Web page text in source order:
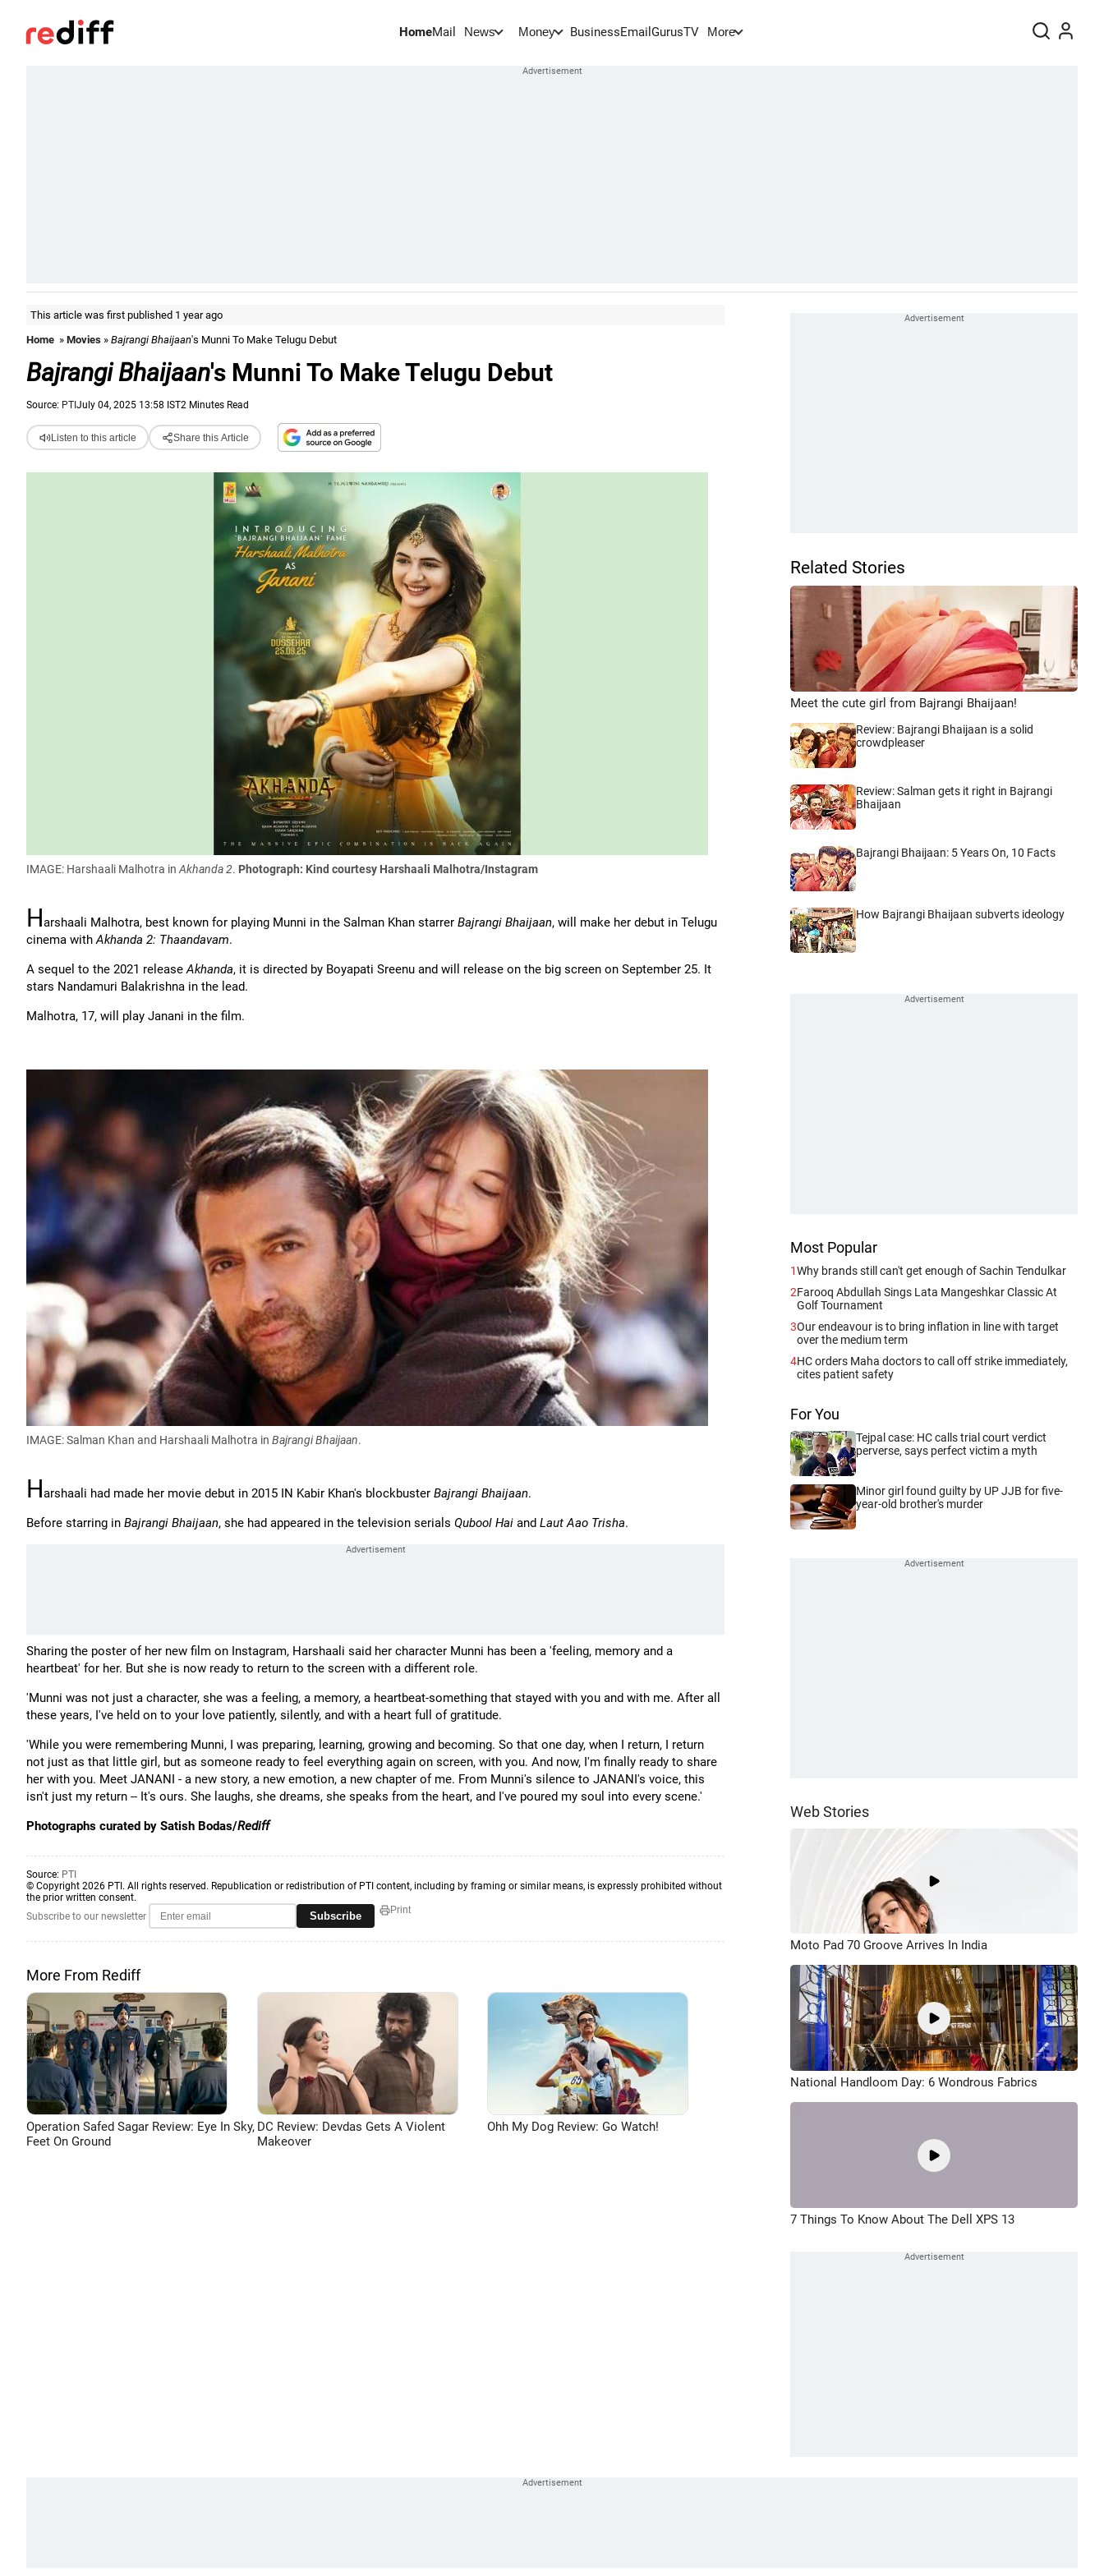
HomeMail News Money BusinessEmail GurusTV More
This article was first published 1 year ago
Home » Movies » Bajrangi Bhaijaan's Munni To Make Telugu Debut
Bajrangi Bhaijaan's Munni To Make Telugu Debut
Source: PTI July 04, 2025 13:58 IST2 Minutes Read
Listen to this article Share this Article
IMAGE: Harshaali Malhotra in Akhanda 2. Photograph: Kind courtesy Harshaali Malhotra/Instagram
Harshaali Malhotra, best known for playing Munni in the Salman Khan starrer Bajrangi Bhaijaan, will make her debut in Telugu
cinema withAkhanda 2: Thaandavam.
A sequel to the 2021 releaseAkhanda, it is directed by Boyapati Sreenu and will release on the big screen on September 25. It
stars Nandamuri Balakrishna in the lead.
Malhotra, 17, will play Janani in the film.
IMAGE: Salman Khan and Harshaali Malhotra in Bajrangi Bhaijaan.
Harshaali had made her movie debut in 2015 IN Kabir Khan's blockbuster Bajrangi Bhaijaan.
Before starring in Bajrangi Bhaijaan, she had appeared in the television serials Qubool Hai and Laut Aao Trisha.
Sharing the poster of her new film on Instagram, Harshaali said her character Munni has been a 'feeling, memory and a
heartbeat' for her. But she is now ready to return to the screen with a different role.
'Munni was not just a character, she was a feeling, a memory, a heartbeat-something that stayed with you and with me. After all
these years, I've held on to your love patiently, silently, and with a heart full of gratitude.
'While you were remembering Munni, I was preparing, learning, growing and becoming. So that one day, when I return, I return
not just as that little girl, but as someone ready to feel everything again on screen, with you. And now, I'm finally ready to share
her with you. Meet JANANI - a new story, a new emotion, a new chapter of me. From Munni's silence to JANANI's voice, this
isn't just my return -- It's ours. She laughs, she dreams, she speaks from the heart, and I've poured my soul into every scene.'
Photographs curated by Satish Bodas/Rediff
Source: PTI
© Copyright 2026 PTI. All rights reserved. Republication or redistribution of PTI content, including by framing or similar means, is expressly prohibited without
the prior written consent.
Subscribe to our newsletter
Subscribe Print
More From Rediff
Operation Safed Sagar Review: Eye In Sky,
Feet On Ground
DC Review: Devdas Gets A Violent
Makeover
Ohh My Dog Review: Go Watch!
Related Stories
Meet the cute girl from Bajrangi Bhaijaan!
Review: Bajrangi Bhaijaan is a solid
crowdpleaser
Review: Salman gets it right in Bajrangi
Bhaijaan
Bajrangi Bhaijaan: 5 Years On, 10 Facts
How Bajrangi Bhaijaan subverts ideology
Most Popular
1Why brands still can't get enough of Sachin Tendulkar
2Farooq Abdullah Sings Lata Mangeshkar Classic At
Golf Tournament
3Our endeavour is to bring inflation in line with target
over the medium term
4HC orders Maha doctors to call off strike immediately,
cites patient safety
For You
Tejpal case: HC calls trial court verdict
perverse, says perfect victim a myth
Minor girl found guilty by UP JJB for five-
year-old brother's murder
Web Stories
Moto Pad 70 Groove Arrives In India
National Handloom Day: 6 Wondrous Fabrics
7 Things To Know About The Dell XPS 13